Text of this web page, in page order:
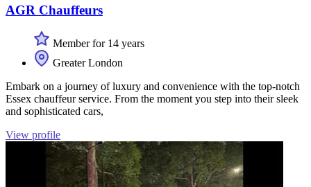
AGR Chauffeurs
Member for 14 years
Greater London
Embark on a journey of luxury and convenience with the top-notch
Essex chauffeur service. From the moment you step into their sleek
and sophisticated cars,
View profile